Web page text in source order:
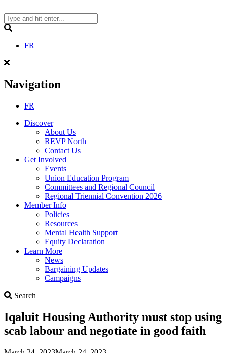
to
content
FR
Navigation
FR
Discover
About Us
REVP North
Contact Us
Get Involved
Events
Union Education Program
Committees and Regional Council
Regional Triennial Convention 2026
Member Info
Policies
Resources
Mental Health Support
Equity Declaration
Learn More
News
Bargaining Updates
Campaigns
Search
Iqaluit Housing Authority must stop using
scab labour and negotiate in good faith